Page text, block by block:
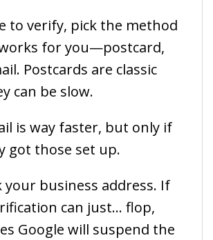
to verify, pick the method
for you—postcard,
Postcards are classic
can be slow.
is way faster, but only if
got those set up.
your business address. If
can just… flop,
Google will suspend the